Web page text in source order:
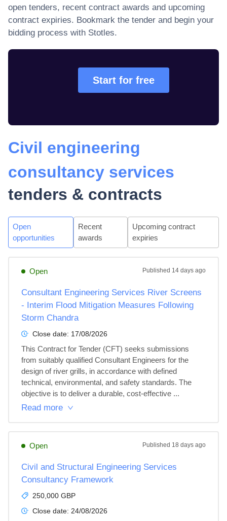
open tenders, recent contract awards and upcoming
contract expiries. Bookmark the tender and begin your
bidding process with Stotles.
Start for free
Civil engineering
consultancy services
tenders & contracts
Open
opportunities
Recent
awards
Upcoming contract
expiries
Open Published 14 days ago
Consultant Engineering Services River Screens
- Interim Flood Mitigation Measures Following
Storm Chandra
Close date: 17/08/2026
This Contract for Tender (CFT) seeks submissions
from suitably qualified Consultant Engineers for the
design of river grills, in accordance with defined
technical, environmental, and safety standards. The
objective is to deliver a durable, cost-effective ...
Read more
Open Published 18 days ago
Civil and Structural Engineering Services
Consultancy Framework
250,000 GBP
Close date: 24/08/2026